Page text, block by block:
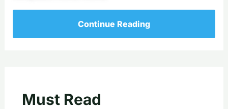
Continue Reading
Must Read